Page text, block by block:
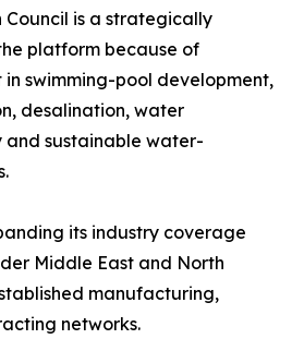
Council is a strategically
platform because of
swimming-pool development,
desalination, water
sustainable water-
its industry coverage
Middle East and North
manufacturing,
networks.